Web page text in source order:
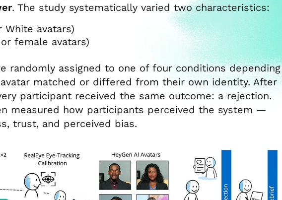
. The study systematically varied two characteristics:
White avatars)
female avatars)
randomly assigned to one of four conditions depending
matched or differed from their own identity. After
participant received the same outcome: a rejection.
measured how participants perceived the system —
trust, and perceived bias.